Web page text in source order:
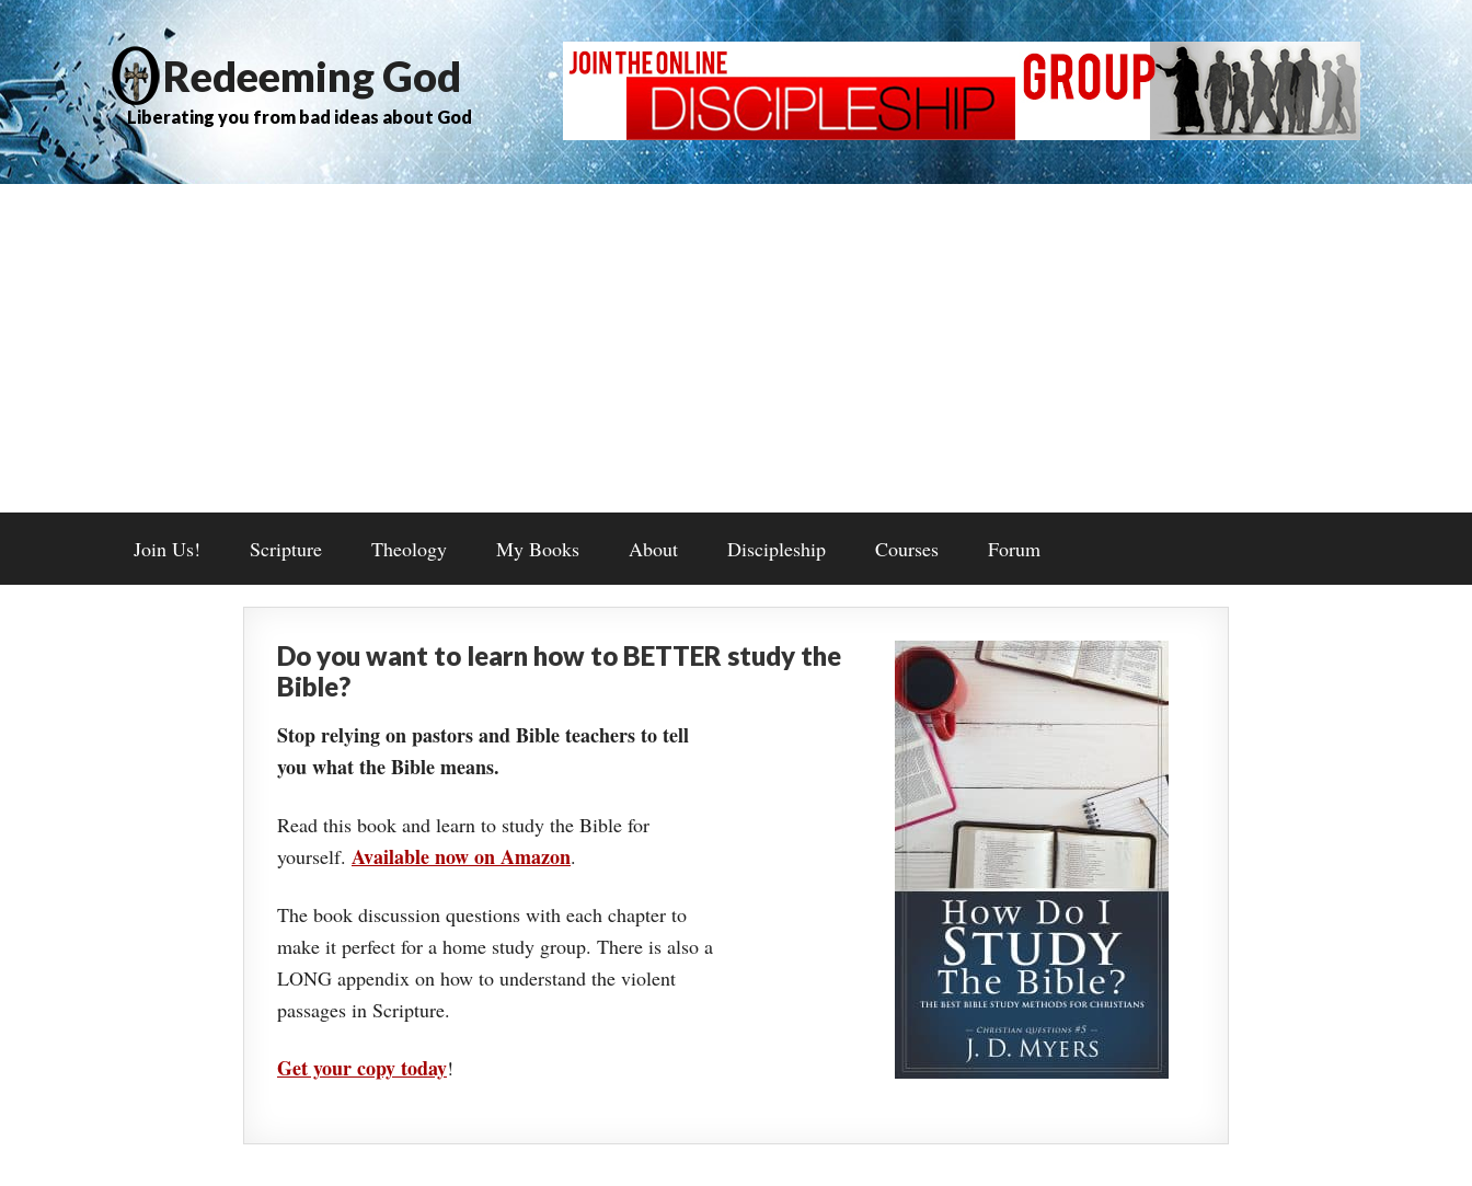
Redeeming God
Liberating you from bad ideas about God
Join Us! Scripture Theology My Books About Discipleship Courses Forum
Do you want to learn how to BETTER study the
Bible?
Stop relying on pastors and Bible teachers to tell
you what the Bible means.
Read this book and learn to study the Bible for
yourself. Available now on Amazon.
The book discussion questions with each chapter to
make it perfect for a home study group. There is also a
LONG appendix on how to understand the violent
passages in Scripture.
Get your copy today!